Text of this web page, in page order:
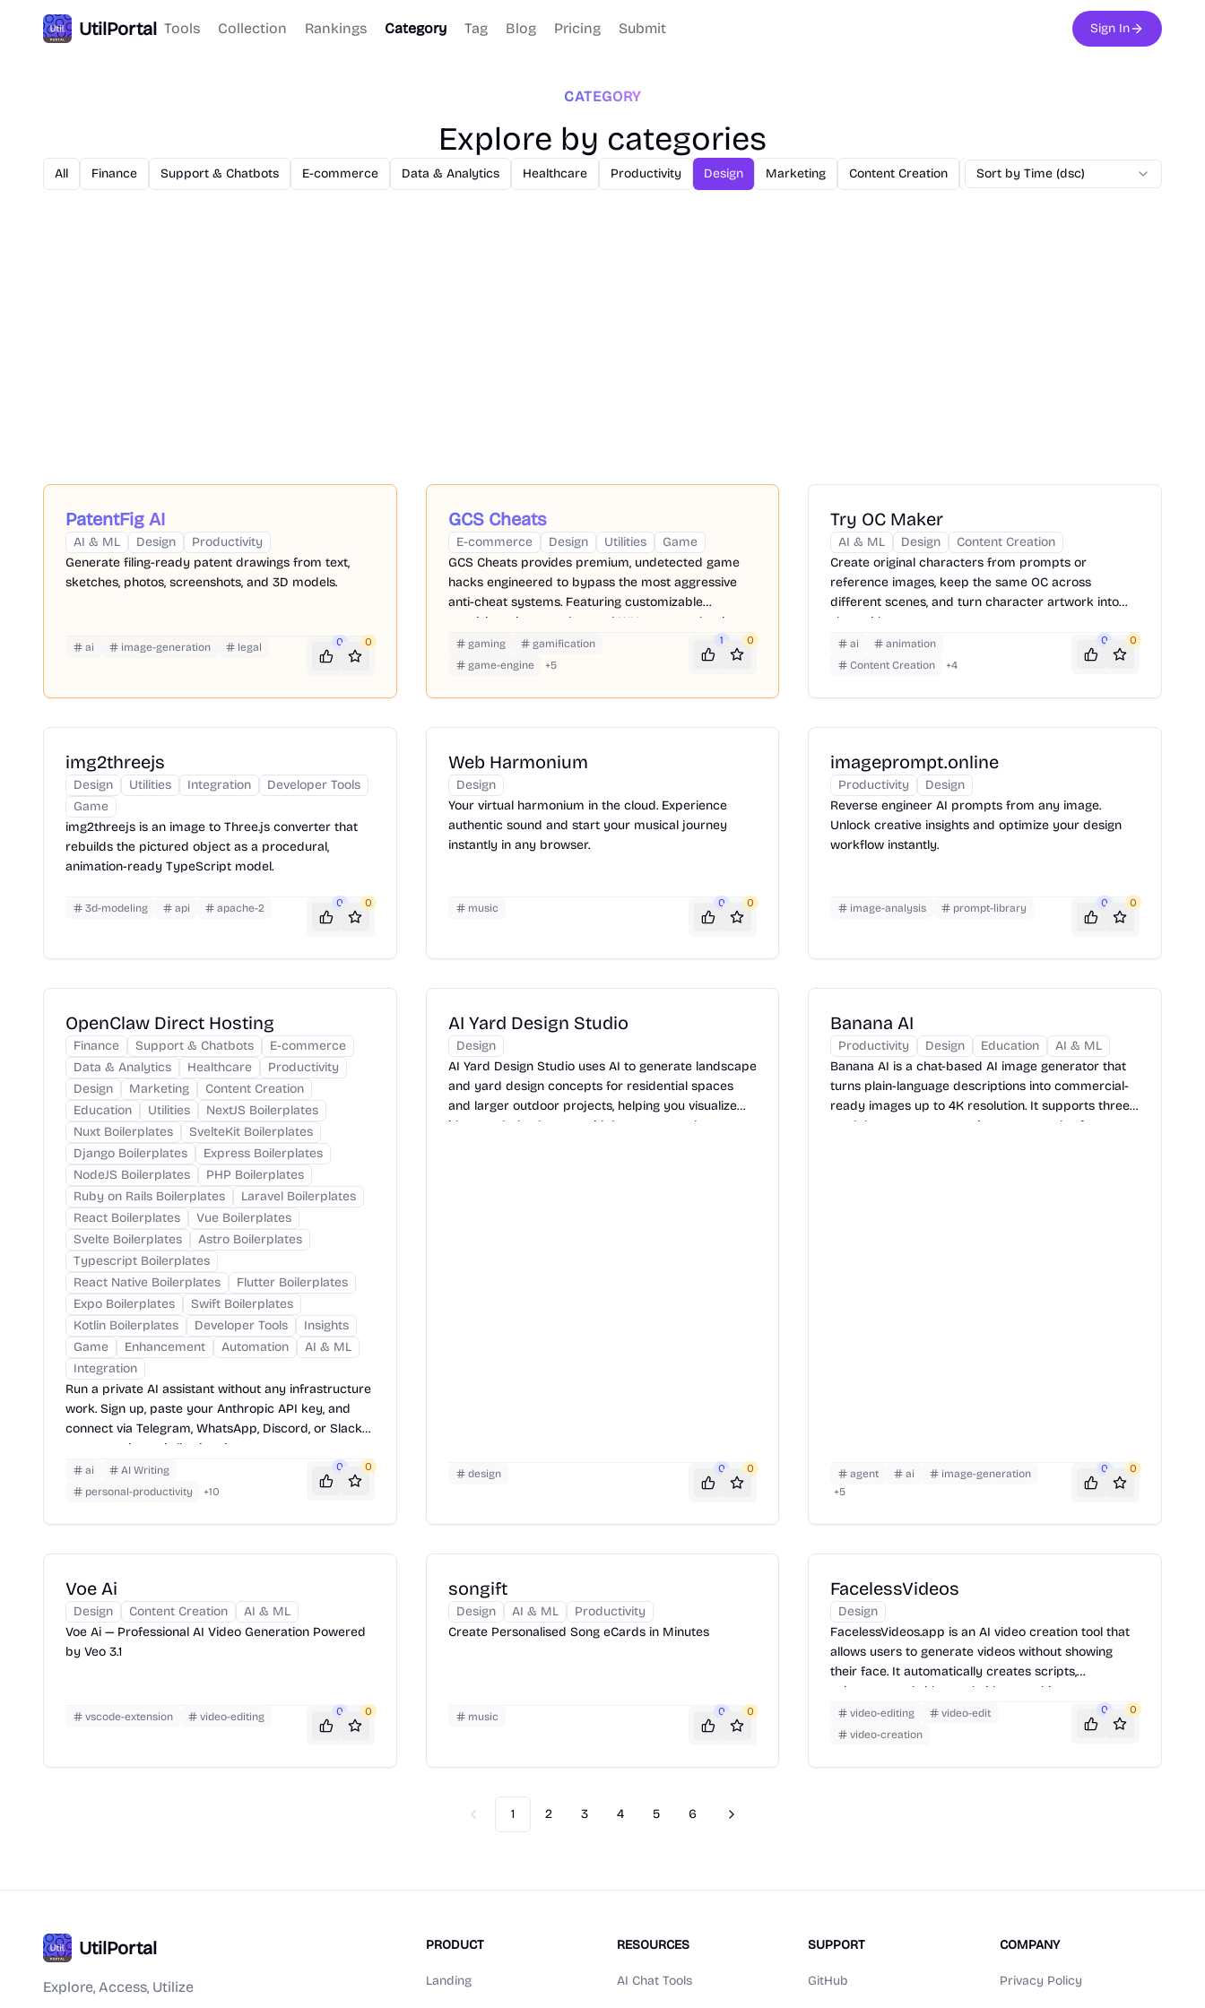
UtilPortal Tools Collection Rankings Category Tag Blog Pricing Submit Sign In
CATEGORY
Explore by categories
All Finance Support & Chatbots E-commerce Data & Analytics Healthcare Productivity Design Marketing Content Creation Education Utilities NextJS
Sort by Time (dsc)
PatentFig AI
AI & ML Design
Productivity
Generate filing-ready patent drawings from text,
sketches, photos, screenshots, and 3D models.
ai image-generation legal 0 0
GCS Cheats
E-commerce Design Utilities
Game
GCS Cheats provides premium, undetected game
hacks engineered to bypass the most aggressive
anti-cheat systems. Featuring customizable
precision triggers, advanced WH, you can dominate
the ladder while keeping your primary accounts
perfectly safe.
gaming
gamification
game-engine
+5
1 0
Try OC Maker
AI & ML Design
Content Creation
Create original characters from prompts or
reference images, keep the same OC across
different scenes, and turn character artwork into
short videos.
ai
animation
Content Creation
+4
0 0
img2threejs
Design Utilities Integration
Developer Tools
Game
img2threejs is an image to Three.js converter that
rebuilds the pictured object as a procedural,
animation-ready TypeScript model.
3d-modeling api apache-2 0 0
Web Harmonium
Design
Your virtual harmonium in the cloud. Experience
authentic sound and start your musical journey
instantly in any browser.
music 0 0
imageprompt.online
Productivity
Design
Reverse engineer AI prompts from any image.
Unlock creative insights and optimize your design
workflow instantly.
image-analysis prompt-library 0 0
OpenClaw Direct Hosting
Finance Support & Chatbots
E-commerce
Data & Analytics
Healthcare
Productivity
Design
Marketing
Content Creation
Education
Utilities
NextJS Boilerplates
Nuxt Boilerplates
SvelteKit Boilerplates
Django Boilerplates
Express Boilerplates
NodeJS Boilerplates
PHP Boilerplates
Ruby on Rails Boilerplates
Laravel Boilerplates
React Boilerplates
Vue Boilerplates
Svelte Boilerplates
Astro Boilerplates
Typescript Boilerplates
React Native Boilerplates
Flutter Boilerplates
Expo Boilerplates
Swift Boilerplates
Kotlin Boilerplates
Developer Tools
Insights
Game
Enhancement Automation
AI & ML
Integration
Run a private AI assistant without any infrastructure
work. Sign up, paste your Anthropic API key, and
connect via Telegram, WhatsApp, Discord, or Slack
— your assistant is live in minutes.
ai
AI Writing
personal-productivity
+10
0 0
AI Yard Design Studio
Design
AI Yard Design Studio uses AI to generate landscape
and yard design concepts for residential spaces
and larger outdoor projects, helping you visualize
ideas and plan layouts with less guesswork.
design 0 0
Banana AI
Productivity Design Education
AI & ML
Banana AI is a chat-based AI image generator that
turns plain-language descriptions into commercial-
ready images up to 4K resolution. It supports three
models, seven aspect ratio presets, and reference
agent ai
image-generation
+5
0 0
Voe Ai
Design Content Creation
AI & ML
Voe Ai — Professional AI Video Generation Powered
by Veo 3.1
vscode-extension video-editing 0 0
songift
Design AI & ML
Productivity
Create Personalised Song eCards in Minutes
music 0 0
FacelessVideos
Design
FacelessVideos.app is an AI video creation tool that
allows users to generate videos without showing
their face. It automatically creates scripts,
voiceovers, subtitles, and videos, making content
creation fast and accessible.
video-editing
video-edit
video-creation
0 0
Previous
1 2 3 4 5 6 Next
UtilPortal
Explore, Access, Utilize
PRODUCT
Landing
RESOURCES
AI Chat Tools
SUPPORT
GitHub
COMPANY
Privacy Policy